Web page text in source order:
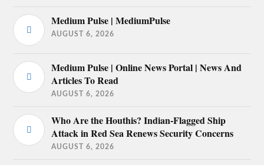
Medium Pulse | MediumPulse
AUGUST 6, 2026
Medium Pulse | Online News Portal | News And
Articles To Read
AUGUST 6, 2026
Who Are the Houthis? Indian-Flagged Ship
Attack in Red Sea Renews Security Concerns
AUGUST 6, 2026